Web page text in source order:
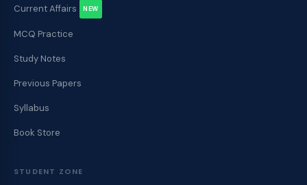
Current Affairs NEW
MCQ Practice
Study Notes
Previous Papers
Syllabus
Book Store
STUDENT ZONE